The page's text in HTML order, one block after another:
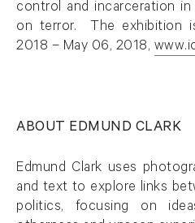
control and incarceration
on terror. The exhibition
2018 – May 06, 2018,
ABOUT EDMUND CLARK
Edmund Clark uses
and text to explore links
politics, focusing on